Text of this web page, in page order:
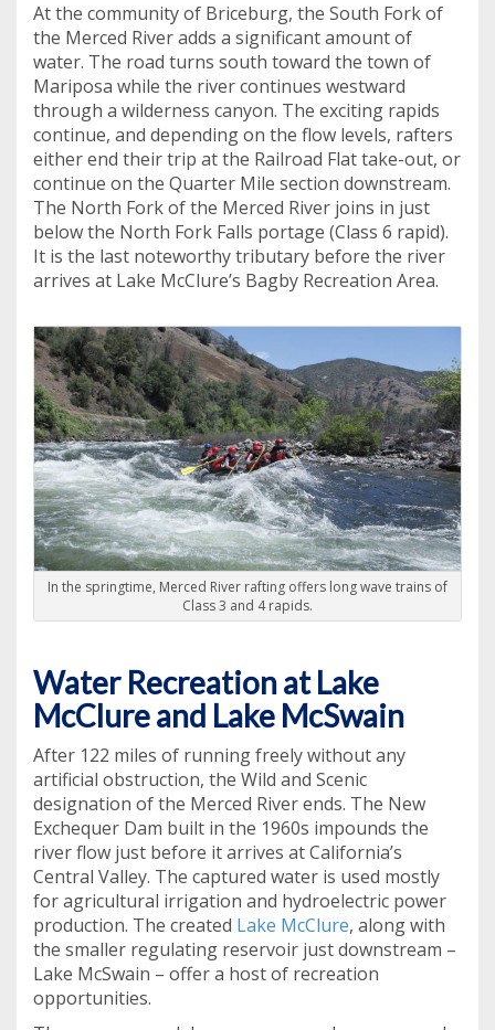
At the community of Briceburg, the South Fork of
the Merced River adds a significant amount of
water. The road turns south toward the town of
Mariposa while the river continues westward
through a wilderness canyon. The exciting rapids
continue, and depending on the flow levels, rafters
either end their trip at the Railroad Flat take-out, or
continue on the Quarter Mile section downstream.
The North Fork of the Merced River joins in just
below the North Fork Falls portage (Class 6 rapid).
It is the last noteworthy tributary before the river
arrives at Lake McClure’s Bagby Recreation Area.
In the springtime, Merced River rafting offers long wave trains of
Class 3 and 4 rapids.
Water Recreation at Lake
McClure and Lake McSwain
After 122 miles of running freely without any
artificial obstruction, the Wild and Scenic
designation of the Merced River ends. The New
Exchequer Dam built in the 1960s impounds the
river flow just before it arrives at California’s
Central Valley. The captured water is used mostly
for agricultural irrigation and hydroelectric power
production. The created Lake McClure, along with
the smaller regulating reservoir just downstream –
Lake McSwain – offer a host of recreation
opportunities.